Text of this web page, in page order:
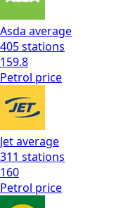
Asda average
405stations
159.8
Petrol price
Jetaverage
311 stations
160
Petrol price